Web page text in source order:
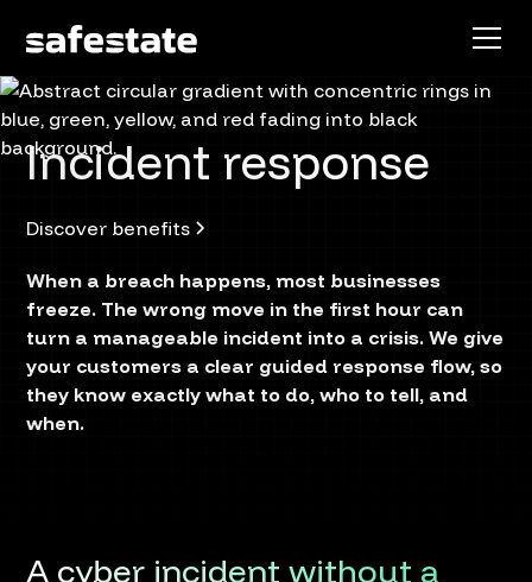
Incident response
Discover benefits
When a breach happens, most businesses
freeze. The wrong move in the first hour can
turn a manageable incident into a crisis. We give
your customers a clear guided response flow, so
they know exactly what to do, who to tell, and
when.
A cyber incident without a